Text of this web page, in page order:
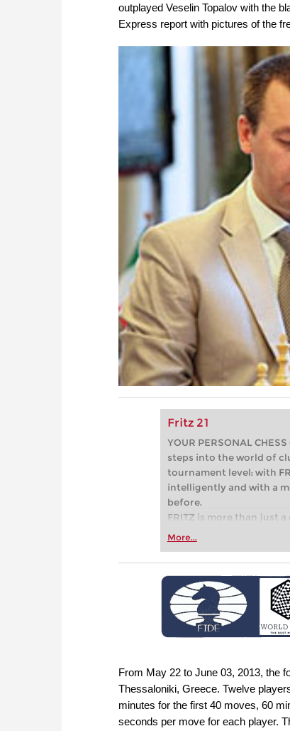
outplayed Veselin Topalov with the
Express report with pictures of the
Fritz 21
YOUR PERSONAL
steps into the world of
tournament level: with
intelligently and with a
before.
FRITZ is more than just
Whether you’re taking
more efficiently,
approach than ever
More...
From May 22 to June 03, 2013, the
Thessaloniki, Greece. Twelve
minutes for the first 40 moves, 60
seconds per move for each player.